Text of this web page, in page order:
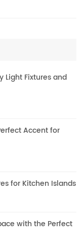
Light Fixtures and
Accent for
for Kitchen Islands
with the Perfect